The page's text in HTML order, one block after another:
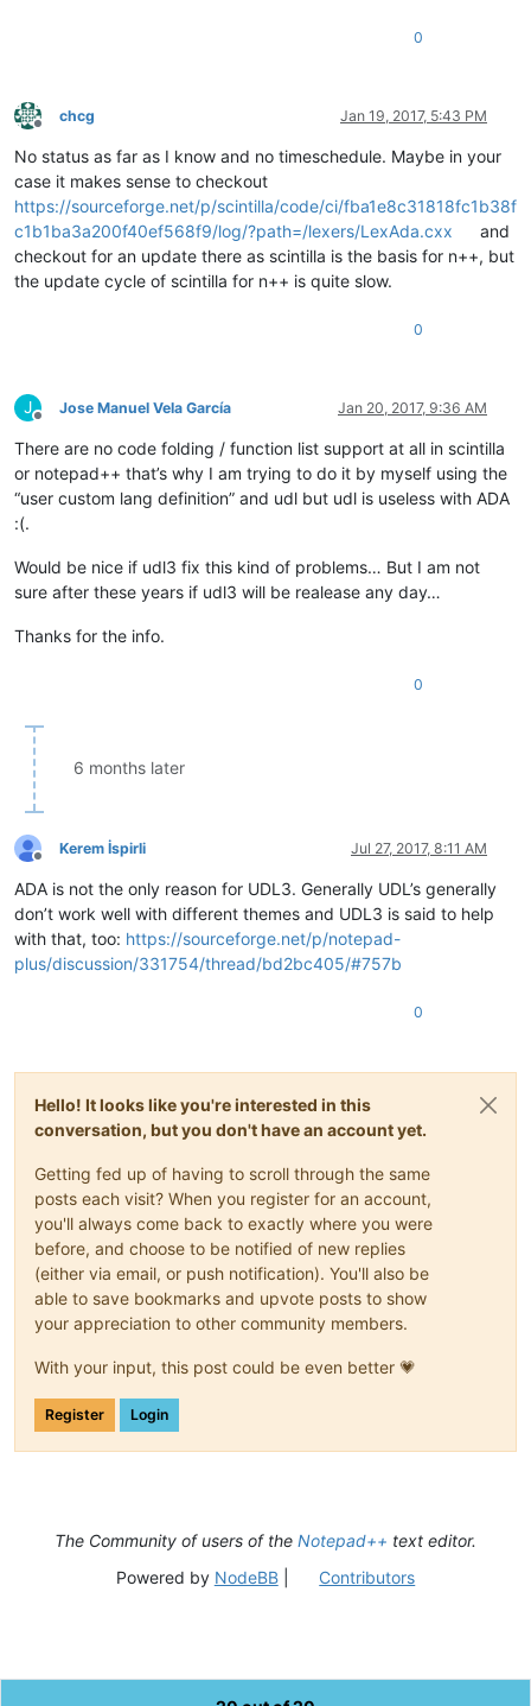
0
Offline
chcg Jan 19, 2017, 5:43 PM
No status as far as I know and no timeschedule. Maybe in your
case it makes sense to checkout
https://sourceforge.net/p/scintilla/code/ci/fba1e8c31818fc1b38f
c1b1ba3a200f40ef568f9/log/?path=/lexers/LexAda.cxx
and
checkout for an update there as scintilla is the basis for n++, but
the update cycle of scintilla for n++ is quite slow.
0
J
Offline
Jose Manuel Vela García Jan 20, 2017, 9:36 AM
There are no code folding / function list support at all in scintilla
or notepad++ that’s why I am trying to do it by myself using the
“user custom lang definition” and udl but udl is useless with ADA
:(.
Would be nice if udl3 fix this kind of problems… But I am not
sure after these years if udl3 will be realease any day…
Thanks for the info.
0
6 months later
Offline
Kerem İspirli Jul 27, 2017, 8:11 AM
ADA is not the only reason for UDL3. Generally UDL’s generally
don’t work well with different themes and UDL3 is said to help
with that, too: https://sourceforge.net/p/notepad-
plus/discussion/331754/thread/bd2bc405/#757b
0
Hello! It looks like you're interested in this
conversation, but you don't have an account yet.
Getting fed up of having to scroll through the same
posts each visit? When you register for an account,
you'll always come back to exactly where you were
before, and choose to be notified of new replies
(either via email, or push notification). You'll also be
able to save bookmarks and upvote posts to show
your appreciation to other community members.
With your input, this post could be even better 💗
Register Login
The Community of users of the Notepad++ text editor.
Powered by NodeBB| Contributors